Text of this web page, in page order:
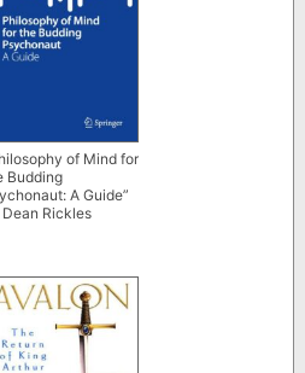
of Mind for
Budding
A Guide”
Dean Rickles